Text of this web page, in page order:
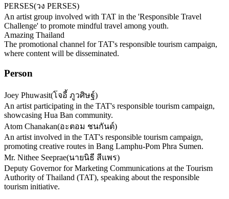
PERSES(วง PERSES)
An artist group involved with TAT in the 'Responsible Travel
Challenge' to promote mindful travel among youth.
Amazing Thailand
The promotional channel for TAT's responsible tourism campaign,
where content will be disseminated.
Person
Joey Phuwasit(โจอี้ ภูวศิษฐ์)
An artist participating in the TAT's responsible tourism campaign,
showcasing Hua Ban community.
Atom Chanakan(อะตอม ชนกันต์)
An artist involved in the TAT's responsible tourism campaign,
promoting creative routes in Bang Lamphu-Pom Phra Sumen.
Mr. Nithee Seeprae(นายนิธี สีแพร)
Deputy Governor for Marketing Communications at the Tourism
Authority of Thailand (TAT), speaking about the responsible
tourism initiative.